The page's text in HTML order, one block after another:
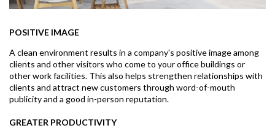
POSITIVE IMAGE
A clean environment results in a company's positive image among
clients and other visitors who come to your office buildings or
other work facilities. This also helps strengthen relationships with
clients and attract new customers through word-of-mouth
publicity and a good in-person reputation.
GREATER PRODUCTIVITY